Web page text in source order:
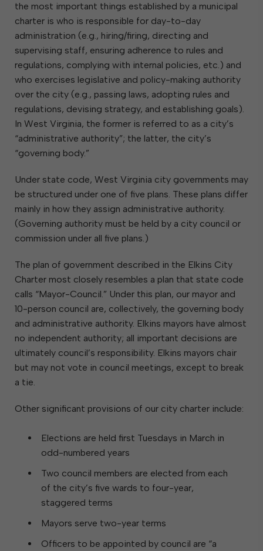
the most important things established by a municipal
charter is who is responsible for day-to-day
administration (e.g., hiring/firing, directing and
supervising staff, ensuring adherence to rules and
regulations, complying with internal policies, etc.) and
who exercises legislative and policy-making authority
over the city (e.g., passing laws, adopting rules and
regulations, devising strategy, and establishing goals).
In West Virginia, the former is referred to as a city’s
“administrative authority”; the latter, the city’s
“governing body.”
Under state code, West Virginia city governments may
be structured under one of five plans. These plans differ
mainly in how they assign administrative authority.
(Governing authority must be held by a city council or
commission under all five plans.)
The plan of government described in the Elkins City
Charter most closely resembles a plan that state code
calls “Mayor-Council.” Under this plan, our mayor and
10-person council are, collectively, the governing body
and administrative authority. Elkins mayors have almost
no independent authority; all important decisions are
ultimately council’s responsibility. Elkins mayors chair
but may not vote in council meetings, except to break
a tie.
Other significant provisions of our city charter include:
Elections are held first Tuesdays in March in
odd-numbered years
Two council members are elected from each
of the city’s five wards to four-year,
staggered terms
Mayors serve two-year terms
Officers to be appointed by council are “a